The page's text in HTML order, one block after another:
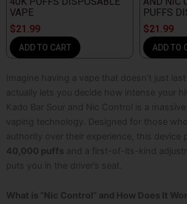
VAPE
$21.99
ADD TO CART
PUFFS
$21.99
ADD TO
Imagine having a vape that doesn’t just
actually lets you decide how intense your
Kado Bar Sour and Nic Control
is a
vaping technology. Designed for those
authority over their experience, this device
40,000 puffs and a first-of-its-kind
puts you in the driver’s seat.
What is “Nic Control” and How Does It